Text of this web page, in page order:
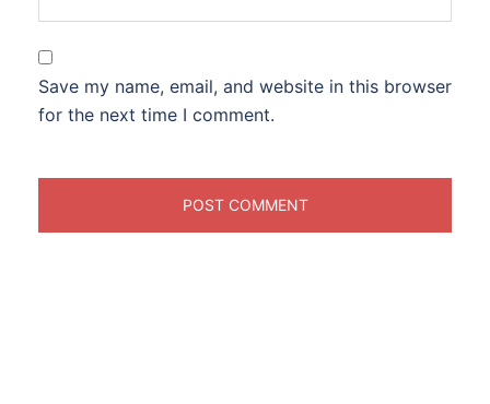
Save my name, email, and website in this browser
for the next time I comment.